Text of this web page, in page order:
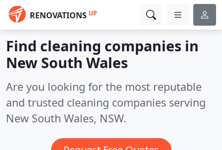
RENOVATIONS UP
Find cleaning companies in
New South Wales
Are you looking for the most reputable
and trusted cleaning companies serving
New South Wales, NSW.